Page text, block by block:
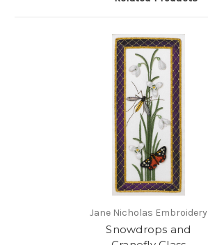
Jane Nicholas Embroidery
Snowdrops and